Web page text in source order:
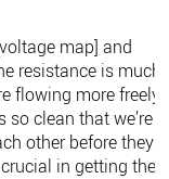
map] and
resistance is much
flowing more freely
so clean that we’re
other before they
in getting